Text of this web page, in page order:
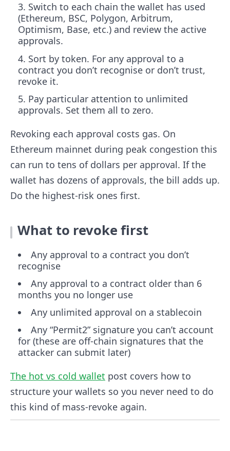
Switch to each chain the wallet has used
(Ethereum, BSC, Polygon, Arbitrum,
Optimism, Base, etc.) and review the active
approvals.
Sort by token. For any approval to a
contract you don’t recognise or don’t trust,
revoke it.
Pay particular attention to unlimited
approvals. Set them all to zero.
Revoking each approval costs gas. On
Ethereum mainnet during peak congestion this
can run to tens of dollars per approval. If the
wallet has dozens of approvals, the bill adds up.
Do the highest-risk ones first.
What to revoke first
Any approval to a contract you don’t
recognise
Any approval to a contract older than 6
months you no longer use
Any unlimited approval on a stablecoin
Any “Permit2” signature you can’t account
for (these are off-chain signatures that the
attacker can submit later)
The hot vs cold wallet post covers how to
structure your wallets so you never need to do
this kind of mass-revoke again.